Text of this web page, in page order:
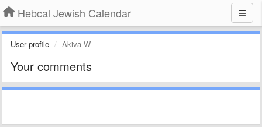
Hebcal Jewish Calendar
User profile Akiva W
Your comments